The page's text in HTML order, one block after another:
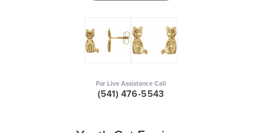
For Live Assistance Call
(541) 476-5543